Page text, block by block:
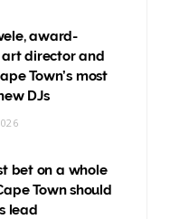
award-
director and
Town’s most
DJs
bet on a whole
Town should
lead